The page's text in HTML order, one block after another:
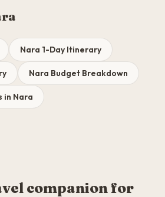
Nara 1-Day Itinerary
Nara Budget Breakdown
in Nara
companion for